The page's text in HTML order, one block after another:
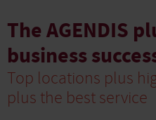
The AGENDIS
business
Top locations plus
plus the best service